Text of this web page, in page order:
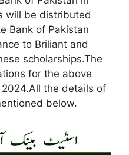
will be distributed
Bank of Pakistan
to Briliant and
scholarships.The
for the above
the details of
below.